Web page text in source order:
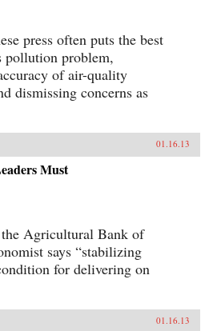
press often puts the best
pollution problem,
of air-quality
dismissing concerns as
01.16.13
Must
Agricultural Bank of
says “stabilizing
for delivering on
01.16.13